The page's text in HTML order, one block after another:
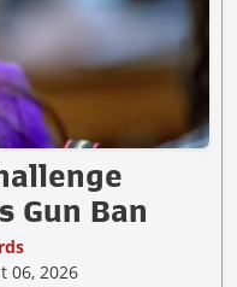
Gun Ban
06, 2026